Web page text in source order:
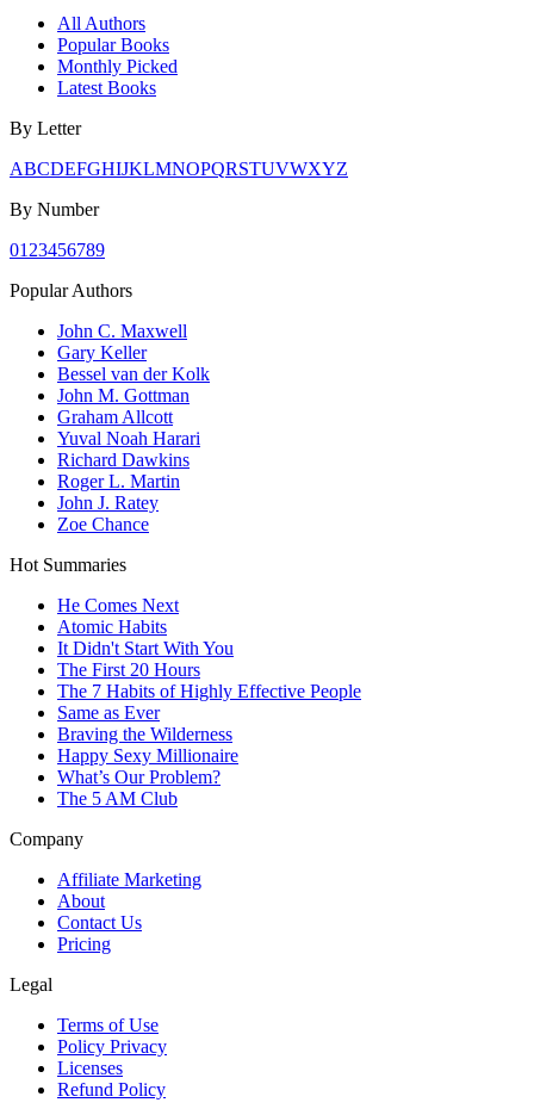
All Authors
Popular Books
Monthly Picked
Latest Books
By Letter
ABCDEFGHIJKLMNOPQRSTUVWXYZ
By Number
01 23456789
Popular Authors
John C. Maxwell
Gary Keller
Bessel van der Kolk
John M. Gottman
Graham Allcott
Yuval Noah Harari
Richard Dawkins
Roger L. Martin
John J. Ratey
Zoe Chance
Hot Summaries
He Comes Next
Atomic Habits
It Didn't Start With You
The First 20 Hours
The 7 Habits of Highly Effective People
Same as Ever
Braving the Wilderness
Happy Sexy Millionaire
What’s Our Problem?
The 5 AM Club
Company
Affiliate Marketing
About
Contact Us
Pricing
Legal
Terms of Use
Policy Privacy
Licenses
Refund Policy